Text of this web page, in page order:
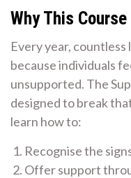
Why This
Every year,
because individuals
unsupported. The
designed to break
learn how to:
Recognise the
Offer support